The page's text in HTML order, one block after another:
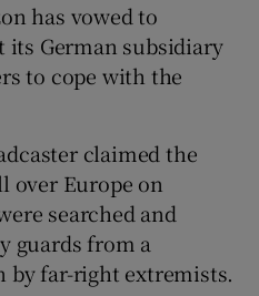
Science sub sections
Motors sub sections
has vowed to
German subsidiary
to cope with the
claimed the
over Europe on
searched and
guards from a
by far-right extremists.